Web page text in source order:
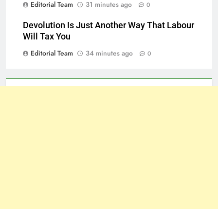
Editorial Team 31 minutes ago 0
Devolution Is Just Another Way That Labour
Will Tax You
Editorial Team
34 minutes ago 0